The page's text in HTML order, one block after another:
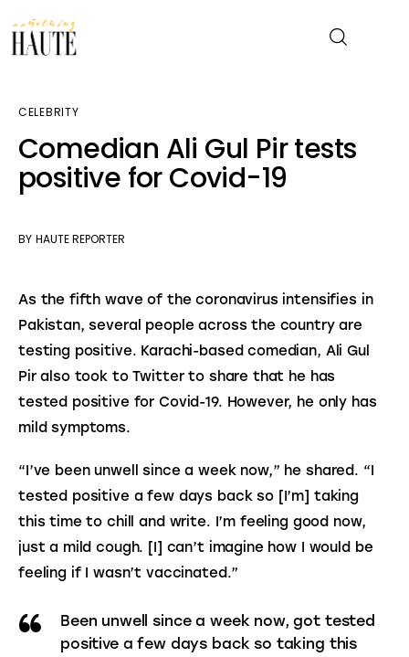
News
Celebrity
Lifestyle
About
CELEBRITY
Comedian Ali Gul Pir tests
positive for Covid-19
BY HAUTE REPORTER
As the fifth wave of the coronavirus intensifies in
Pakistan, several people across the country are
testing positive. Karachi-based comedian, Ali Gul
Pir also took to Twitter to share that he has
tested positive for Covid-19. However, he only has
mild symptoms.
“I’ve been unwell since a week now,” he shared. “I
tested positive a few days back so [I’m] taking
this time to chill and write. I’m feeling good now,
just a mild cough. [I] can’t imagine how I would be
feeling if I wasn’t vaccinated.”
Been unwell since a week now, got tested
positive a few days back so taking this